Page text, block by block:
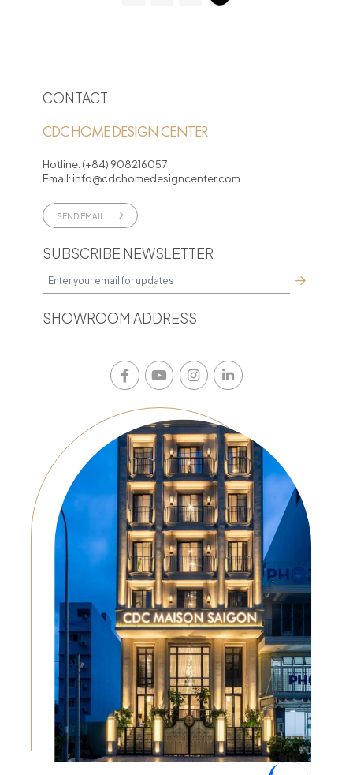
CONTACT
CDC HOME DESIGN CENTER
Hotline: (+84) 908216057
Email: info@cdchomedesigncenter.com
SEND EMAIL
SUBSCRIBE NEWSLETTER
SHOWROOM ADDRESS